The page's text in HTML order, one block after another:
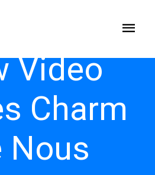
Video
Charm
Nous